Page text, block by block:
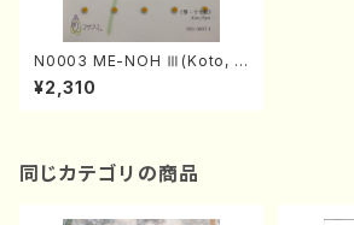
N0003 ME-NOH Ⅲ(Koto, 1
7gen-Koto and Shakuhach
i/M. NAKAZAWA /Full Scor
¥2,310
同じカテゴリの商品